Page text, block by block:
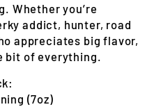
Whether you’re
addict, hunter, road
appreciates big flavor,
bit of everything.
(7oz)